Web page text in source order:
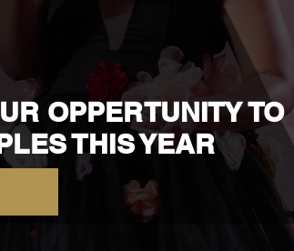
OPPERTUNITY TO
THIS YEAR